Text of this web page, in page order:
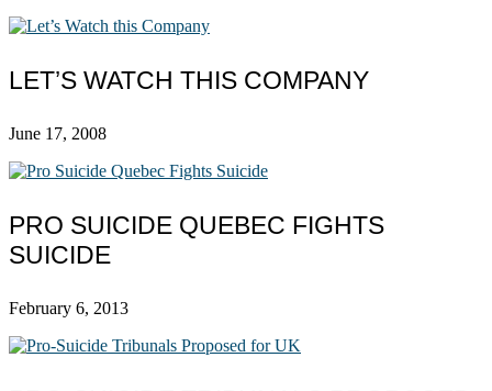
LET’S WATCH THIS COMPANY
June 17, 2008
PRO SUICIDE QUEBEC FIGHTS
SUICIDE
February 6, 2013